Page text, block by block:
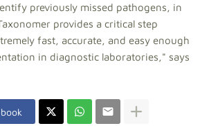
previously missed pathogens, in
provides a critical step
fast, accurate, and easy enough
in diagnostic laboratories," says